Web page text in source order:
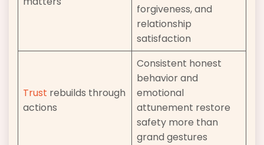
forgiveness, and
relationship
satisfaction
Trust rebuilds through
actions
Consistent honest
behavior and
emotional
attunement restore
safety more than
grand gestures